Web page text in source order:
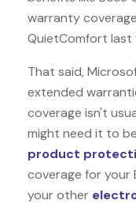
warranty
QuietComfort last
That said,
extended
coverage isn't
might need it to
product
coverage for your
your other